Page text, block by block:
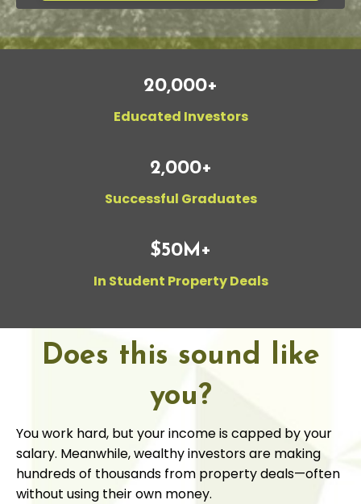
20,000+
Educated Investors
2,000+
Successful Graduates
$50M+
In Student Property Deals
Does this sound like
you?
You work hard, but your income is capped by your
salary. Meanwhile, wealthy investors are making
hundreds of thousands from property deals—often
without using their own money.